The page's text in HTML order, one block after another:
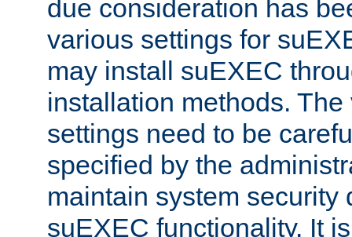
due consideration has
various settings for
may install suEXEC
installation methods.
settings need to be
specified by the
maintain system security
suEXEC functionality. It